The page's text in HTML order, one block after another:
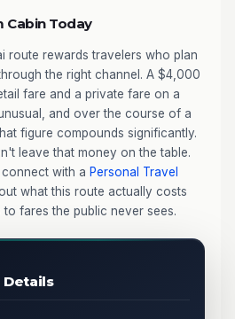
Cabin Today
route rewards travelers who plan
the right channel. A $4,000
fare and a private fare on a
and over the course of a
figure compounds significantly.
leave that money on the table.
with a Personal Travel
what this route actually costs
fares the public never sees.
Details